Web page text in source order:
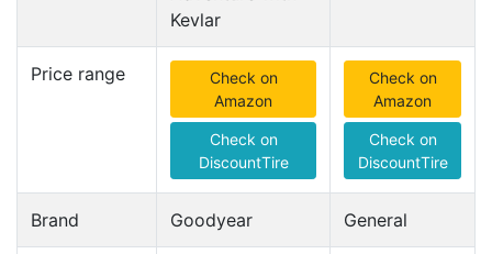
Price range
Check on
Amazon
Check on
DiscountTire
Check on
Amazon
Check on
DiscountTire
Brand Goodyear General